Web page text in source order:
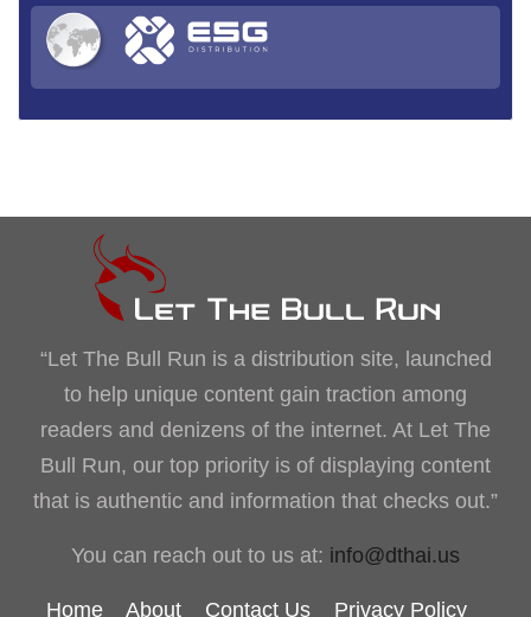
“Let The Bull Run is a distribution site, launched
to help unique content gain traction among
readers and denizens of the internet. At Let The
Bull Run, our top priority is of displaying content
that is authentic and information that checks out.”
You can reach out to us at: info@dthai.us
Home About Contact Us Privacy Policy